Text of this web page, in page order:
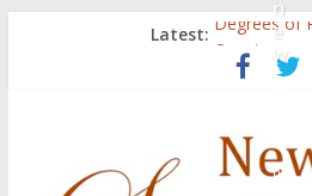
Latest: Degrees of
Count
Atalanta
A.J. and
n
e
w
p